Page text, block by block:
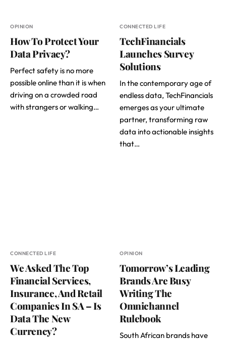
OPINION
How To Protect Your
Data Privacy?
Perfect safety is no more
possible online than it is when
driving on a crowded road
with strangers or walking…
CONNECTED LIFE
TechFinancials
Launches Survey
Solutions
In the contemporary age of
endless data, TechFinancials
emerges as your ultimate
partner, transforming raw
data into actionable insights
that…
CONNECTED LIFE
We Asked The Top
Financial Services,
Insurance, And Retail
Companies In SA – Is
Data The New
Currency?
OPINION
Tomorrow’s Leading
Brands Are Busy
Writing The
Omnichannel
Rulebook
South African brands have